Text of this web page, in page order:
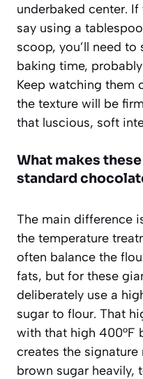
underbaked center.
say using a
scoop, you’ll need
baking time,
Keep watching them
the texture will be
that luscious, soft
What makes
standard
The main difference
the temperature
often balance the
fats, but for these
deliberately use a
sugar to flour. That
with that high 400°F
creates the signature
brown sugar heavily,